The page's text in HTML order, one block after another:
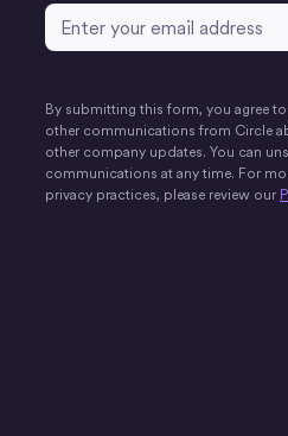
Email Address*
By submitting this form, you agree
other communications from Circle
other company updates. You can
communications at any time. For
privacy practices, please review our